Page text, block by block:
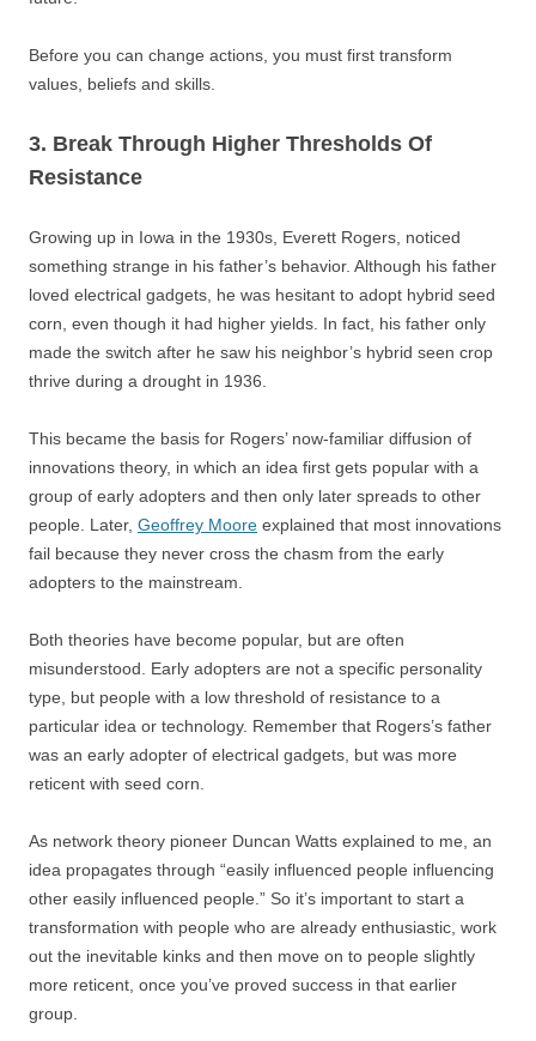
Before you can change actions, you must first transform
values, beliefs and skills.
3. Break Through Higher Thresholds Of
Resistance
Growing up in Iowa in the 1930s, Everett Rogers, noticed
something strange in his father’s behavior. Although his father
loved electrical gadgets, he was hesitant to adopt hybrid seed
corn, even though it had higher yields. In fact, his father only
made the switch after he saw his neighbor’s hybrid seen crop
thrive during a drought in 1936.
This became the basis for Rogers’ now-familiar diffusion of
innovations theory, in which an idea first gets popular with a
group of early adopters and then only later spreads to other
people. Later, Geoffrey Moore explained that most innovations
fail because they never cross the chasm from the early
adopters to the mainstream.
Both theories have become popular, but are often
misunderstood. Early adopters are not a specific personality
type, but people with a low threshold of resistance to a
particular idea or technology. Remember that Rogers’s father
was an early adopter of electrical gadgets, but was more
reticent with seed corn.
As network theory pioneer Duncan Watts explained to me, an
idea propagates through “easily influenced people influencing
other easily influenced people.” So it’s important to start a
transformation with people who are already enthusiastic, work
out the inevitable kinks and then move on to people slightly
more reticent, once you’ve proved success in that earlier
group.